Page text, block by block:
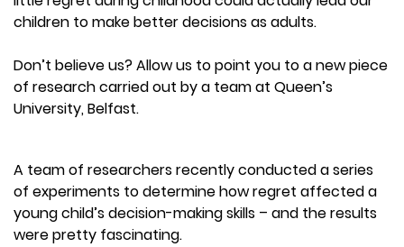
children to make better decisions as adults.
Don’t believe us? Allow us to point you to a new piece
of research carried out by a team at Queen’s
University, Belfast.
A team of researchers recently conducted a series
of experiments to determine how regret affected a
young child’s decision-making skills – and the results
were pretty fascinating.